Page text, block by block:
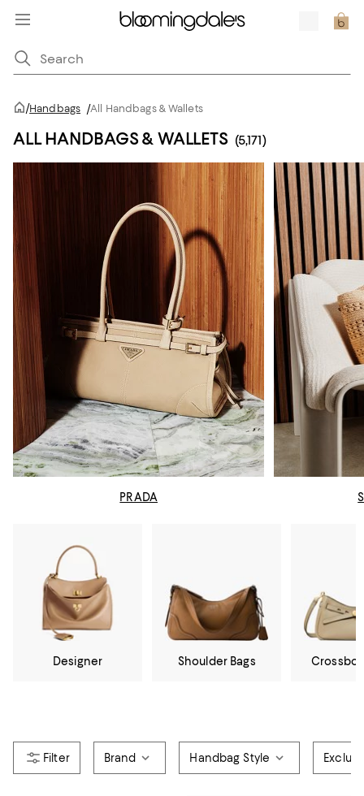
/Handbags /All Handbags & Wallets
ALL HANDBAGS & WALLETS (5,171)
PRADA
Designer Shoulder Bags
Brand Handbag Style